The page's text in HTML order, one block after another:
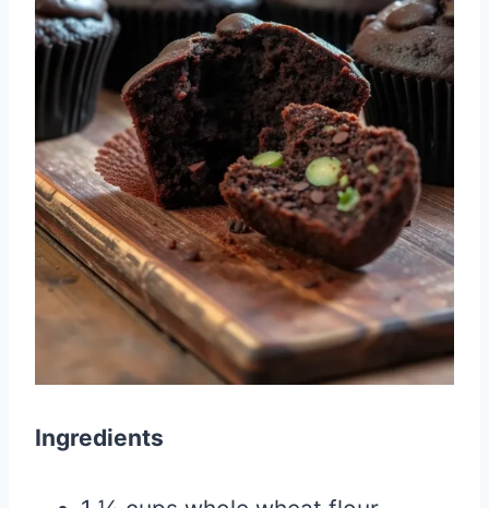
Ingredients